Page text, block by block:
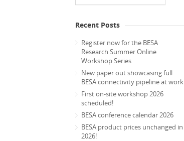
Recent Posts
Register now for the BESA
Research Summer Online
Workshop Series
New paper out showcasing full
BESA connectivity pipeline at work
First on-site workshop 2026
scheduled!
BESA conference calendar 2026
BESA product prices unchanged in
2026!